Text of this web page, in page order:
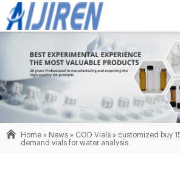
Home » News » COD Vials » customized buy
demand vials for water analysis